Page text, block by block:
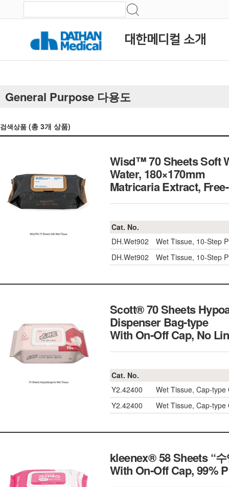
대한메디컬 소개
General Purpose 다용도
검색상품 (총 3개 상품)
Wisd™ 70 Sheets Soft
Water, 180×170mm
Matricaria Extract,
Cat. No.
DH.Wet902
Wet Tissue, 10-Step
DH.Wet902
Wet Tissue, 10-Step
Scott® 70 Sheets
Dispenser Bag-type
With On-Off Cap, No
Cat. No.
Y2.42400
Wet Tissue, Cap-
Y2.42400
Wet Tissue, Cap-
kleenex® 58 Sheets “
With On-Off Cap, 99%